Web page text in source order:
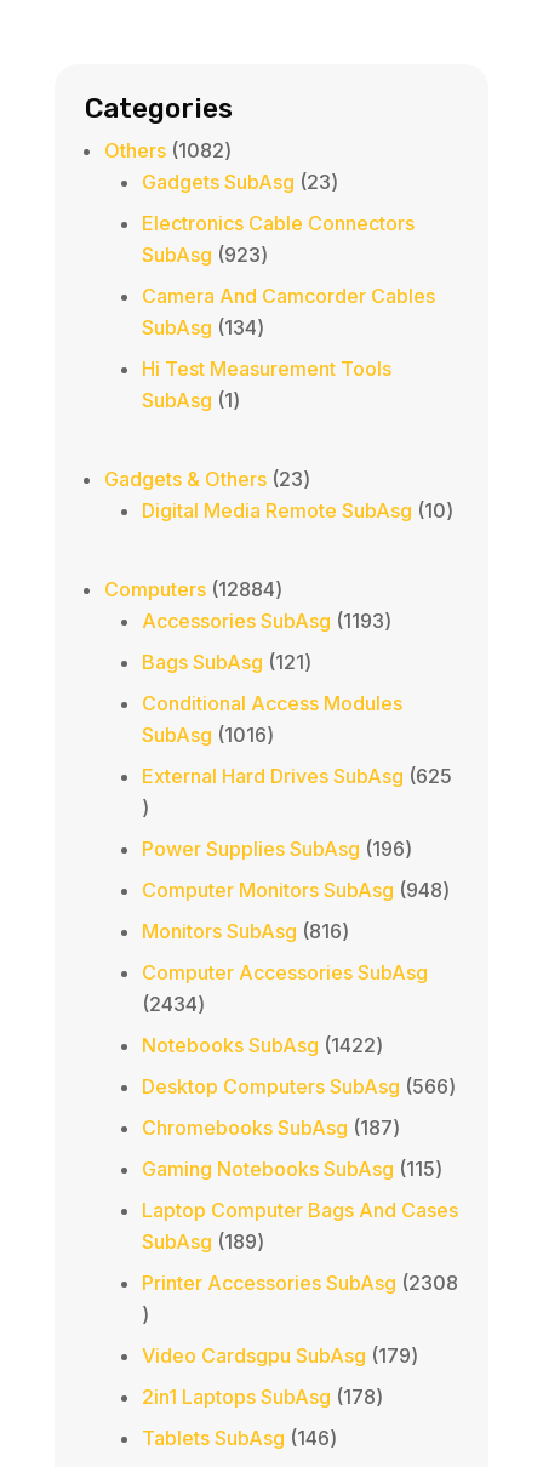
Categories
Others 10821082
products
Gadgets SubAsg 2323
products
Electronics Cable Connectors
SubAsg 923923
products
Camera And Camcorder Cables
SubAsg 134134
products
Hi Test Measurement Tools
SubAsg 11
Gadgets & Others 2323
products
Digital Media Remote SubAsg 1010
Computers 1288412884
products
Accessories SubAsg 11931193
Bags SubAsg 121121
products
Conditional Access Modules
SubAsg 10161016
products
External Hard Drives SubAsg 625
625
products
Power Supplies SubAsg 196196
products
Computer Monitors SubAsg 948948
Monitors SubAsg 816816
products
Computer Accessories SubAsg
24342434
products
Notebooks SubAsg 14221422
products
Desktop Computers SubAsg 566566
Chromebooks SubAsg 187187
products
Gaming Notebooks SubAsg 115115
Laptop Computer Bags And Cases
SubAsg 189189
products
Printer Accessories SubAsg 2308
2308
products
Video Cardsgpu SubAsg 179179
2in1 Laptops SubAsg 178178
Tablets SubAsg 146146